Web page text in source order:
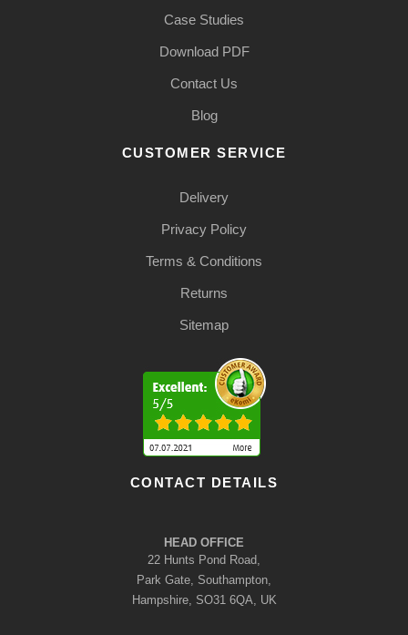
Case Studies
Download PDF
Contact Us
Blog
CUSTOMER SERVICE
Delivery
Privacy Policy
Terms & Conditions
Returns
Sitemap
CONTACT DETAILS
HEAD OFFICE
22 Hunts Pond Road,
Park Gate, Southampton,
Hampshire, SO31 6QA, UK